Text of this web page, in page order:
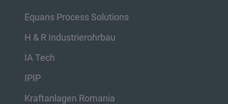
Equans Process Solutions
H & R Industrierohrbau
IA Tech
IPIP
Kraftanlagen Romania